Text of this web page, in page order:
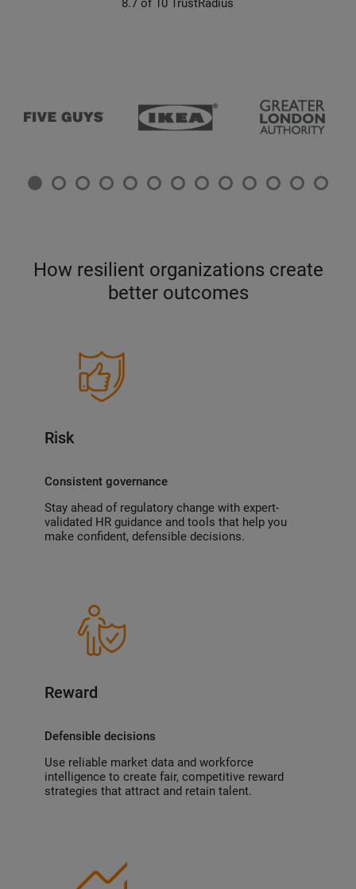
8.7 of 10 TrustRadius
How resilient organizations create
better outcomes
Risk
Consistent governance
Stay ahead of regulatory change with expert-
validated HR guidance and tools that help you
make confident, defensible decisions.
Reward
Defensible decisions
Use reliable market data and workforce
intelligence to create fair, competitive reward
strategies that attract and retain talent.